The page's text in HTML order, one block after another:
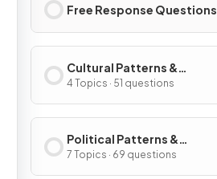
Free Response Questions
Cultural Patterns &
Processes
4 Topics · 51 questions
Political Patterns &
Processes
7 Topics · 69 questions